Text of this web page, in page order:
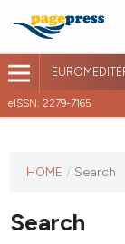
eISSN: 2279-7165
journal
published
HOME / Search
Search